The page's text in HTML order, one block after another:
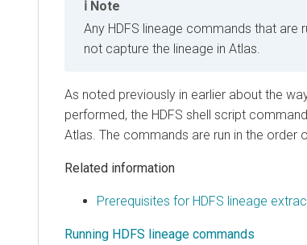
Note
Any HDFS lineage commands that are
not capture the lineage in Atlas.
As noted previously in earlier about the
performed, the HDFS shell script
Atlas. The commands are run in the order
Related information
Prerequisites for HDFS lineage
Running HDFS lineage commands